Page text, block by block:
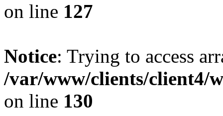
on line 127
Notice: Trying to access
/var/www/clients/client4/
on line 130